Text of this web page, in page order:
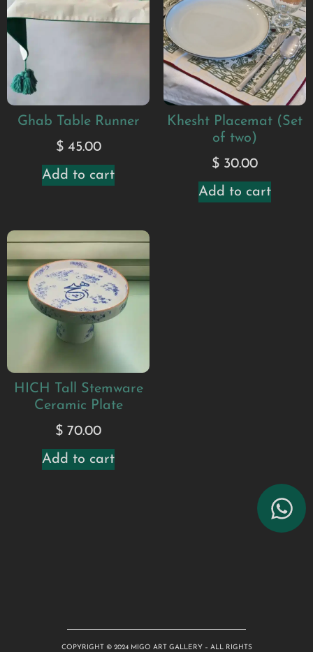
Ghab Table Runner
$45.00
Add to cart
Khesht Placemat (Set
of two)
$ 30.00
Add to cart
HICH Tall Stemware
Ceramic Plate
$ 70.00
Add to cart
COPYRIGHT © 2024 MIGO ART GALLERY – ALL RIGHTS